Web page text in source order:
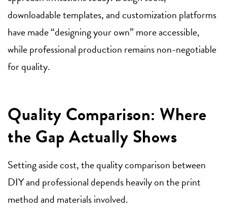
downloadable templates, and customization platforms
have made “designing your own” more accessible,
while professional production remains non-negotiable
for quality.
Quality Comparison: Where
the Gap Actually Shows
Setting aside cost, the quality comparison between
DIY and professional depends heavily on the print
method and materials involved.